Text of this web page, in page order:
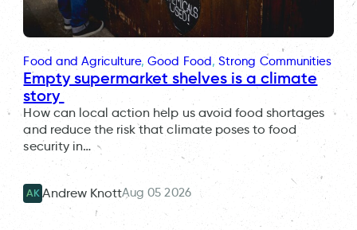
Food and Agriculture, Good Food, Strong Communities
Empty supermarket shelves is a climate
story
How can local action help us avoid food shortages
and reduce the risk that climate poses to food
security in…
AK Andrew KnottAug 05 2026